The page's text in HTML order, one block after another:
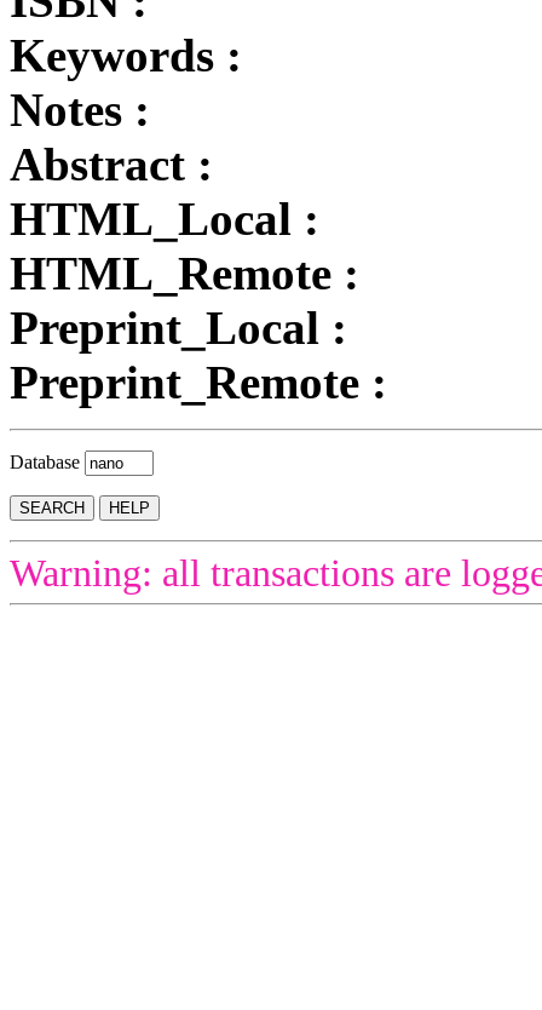
Keywords :
Notes :
Abstract :
HTML_Local :
HTML_Remote :
Preprint_Local :
Preprint_Remote :
Database
Warning: all transactions are